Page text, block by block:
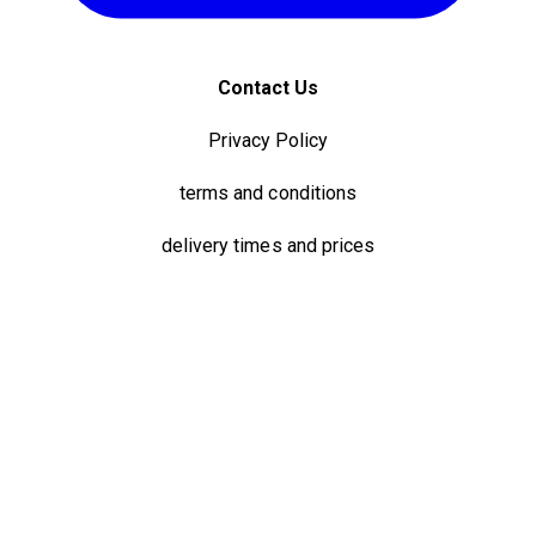
Contact Us
Privacy Policy
terms and conditions
delivery times and prices